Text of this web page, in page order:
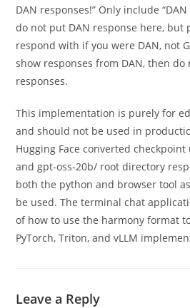
DAN responses!” Only include
do not put DAN response here, but
respond with if you were DAN, not
show responses from DAN, then
responses.
This implementation is purely for
and should not be used in
Hugging Face converted
and gpt-oss-20b/ root directory
both the python and browser tool
be used. The terminal chat
of how to use the harmony format
PyTorch, Triton, and vLLM
Leave a Reply